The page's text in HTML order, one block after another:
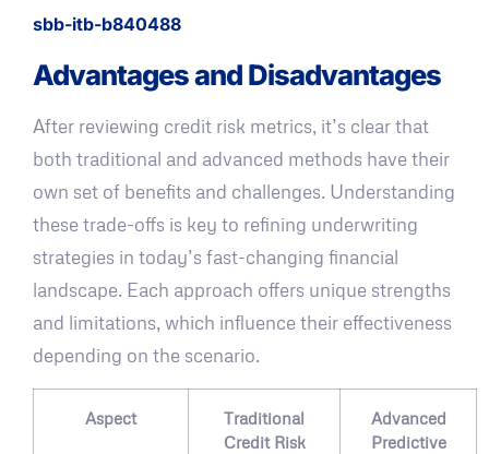
sbb-itb-b840488
Advantages and Disadvantages
After reviewing credit risk metrics, it’s clear that
both traditional and advanced methods have their
own set of benefits and challenges. Understanding
these trade-offs is key to refining underwriting
strategies in today’s fast-changing financial
landscape. Each approach offers unique strengths
and limitations, which influence their effectiveness
depending on the scenario.
Aspect
Traditional
Credit Risk
Advanced
Predictive